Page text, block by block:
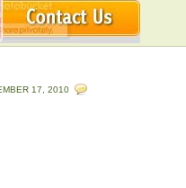
17, 2010